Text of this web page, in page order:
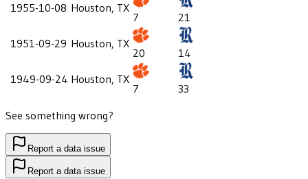
1955-10-08 Houston, TX
7
21
1951-09-29 Houston, TX
20
14
1949-09-24 Houston, TX
7
33
See something wrong?
Report a data issue
Report a data issue